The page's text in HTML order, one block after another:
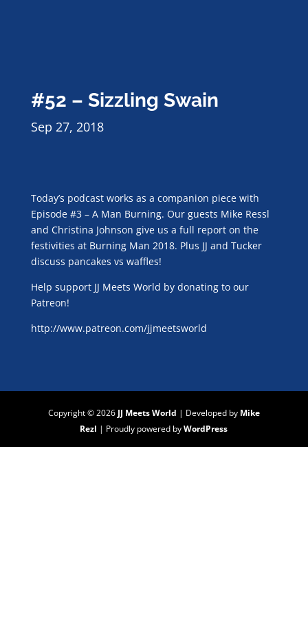
#52 – Sizzling Swain
Sep 27, 2018
Today’s podcast works as a companion piece with
Episode #3 – A Man Burning. Our guests Mike Ressl
and Christina Johnson give us a full report on the
festivities at Burning Man 2018. Plus JJ and Tucker
discuss pancakes vs waffles!
Help support JJ Meets World by donating to our
Patreon!
http://www.patreon.com/jjmeetsworld
Copyright © 2026 JJ Meets World | Developed by Mike
Rezl | Proudly powered byWordPress